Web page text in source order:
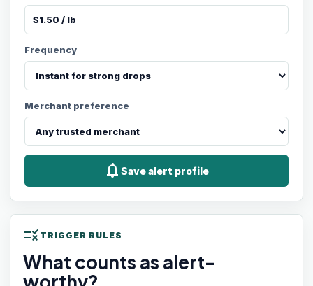
Frequency
Merchant preference
notifications Save alert profile
rule TRIGGER RULES
What counts as alert-